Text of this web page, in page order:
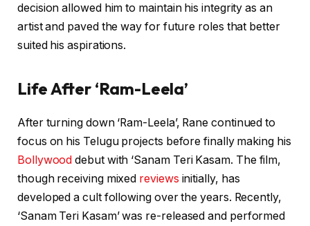
decision allowed him to maintain his integrity as an
artist and paved the way for future roles that better
suited his aspirations.
Life After ‘Ram-Leela’
After turning down ‘Ram-Leela’, Rane continued to
focus on his Telugu projects before finally making his
Bollywood debut with ‘Sanam Teri Kasam. The film,
though receiving mixed reviews initially, has
developed a cult following over the years. Recently,
‘Sanam Teri Kasam’ was re-released and performed